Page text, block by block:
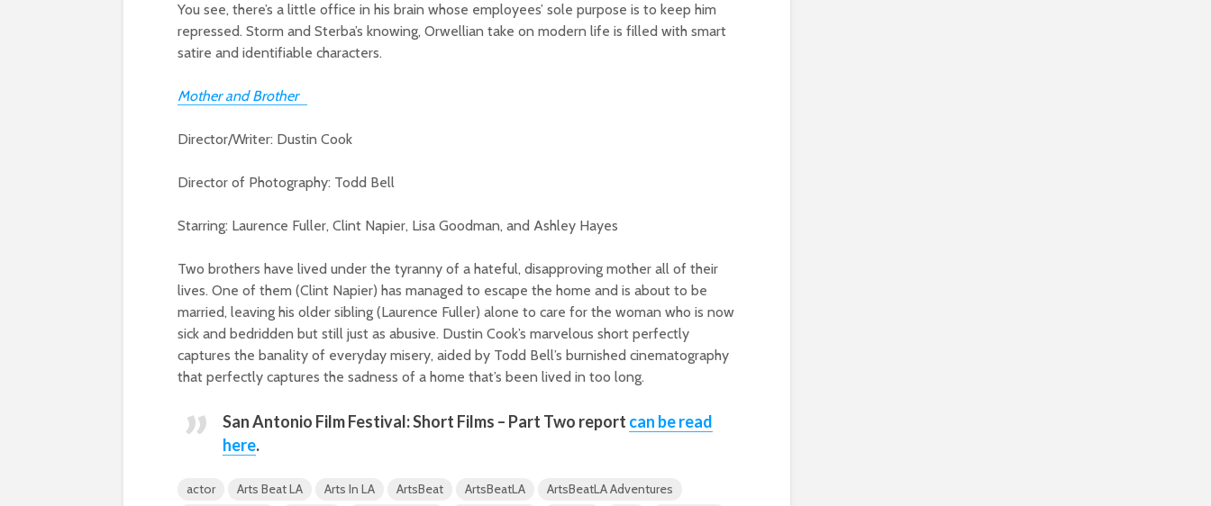
You see, there’s a little office in his brain whose employees’ sole purpose is to keep him
repressed. Storm and Sterba’s knowing, Orwellian take on modern life is filled with smart
satire and identifiable characters.
Mother and Brother
Director/Writer: Dustin Cook
Director of Photography: Todd Bell
Starring: Laurence Fuller, Clint Napier, Lisa Goodman, and Ashley Hayes
Two brothers have lived under the tyranny of a hateful, disapproving mother all of their
lives. One of them (Clint Napier) has managed to escape the home and is about to be
married, leaving his older sibling (Laurence Fuller) alone to care for the woman who is now
sick and bedridden but still just as abusive. Dustin Cook’s marvelous short perfectly
captures the banality of everyday misery, aided by Todd Bell’s burnished cinematography
that perfectly captures the sadness of a home that’s been lived in too long.
San Antonio Film Festival: Short Films – Part Two report can be read
here.
actor Arts Beat LA Arts In LA ArtsBeat ArtsBeatLA ArtsBeatLA Adventures